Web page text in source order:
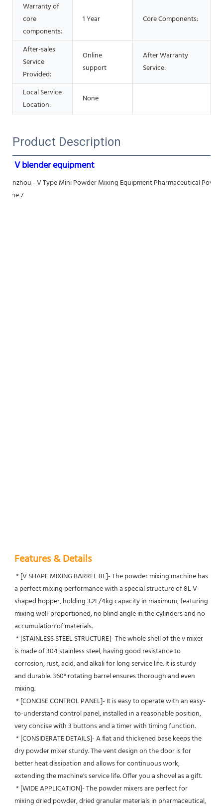
Warranty of
core
components:
1 Year Core Components:
After-sales
Service
Provided:
Online
support
After Warranty
Service:
Local Service
Location:
None
Product Description
V blender equipment
Features & Details
a perfect mixing performance with a special structure of 8L V-
shaped hopper, holding 3.2L/4kg capacity in maximum, featuring
mixing well-proportioned, no blind angle in the cylinders and no
accumulation of materials.
is made of 304 stainless steel, having good resistance to
corrosion, rust, acid, and alkali for long service life. It is sturdy
and durable. 360° rotating barrel ensures thorough and even
mixing.
to-understand control panel, installed in a reasonable position,
very concise with 3 buttons and a timer with timing function.
dry powder mixer sturdy. The vent design on the door is for
better heat dissipation and allows for continuous work,
extending the machine's service life. Offer you a shovel as a gift.
mixing dried powder, dried granular materials in pharmaceutical,